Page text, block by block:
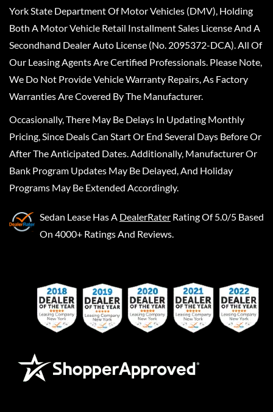
York State Department Of Motor Vehicles (DMV), Holding
Both A Motor Vehicle Retail Installment Sales License And A
Secondhand Dealer Auto License (No. 2095372-DCA). All Of
Our Leasing Agents Are Certified Professionals. Please Note,
We Do Not Provide Vehicle Warranty Repairs, As Factory
Warranties Are Covered By The Manufacturer.
Occasionally, There May Be Delays In Updating Monthly
Pricing, Since Deals Can Start Or End Several Days Before Or
After The Anticipated Dates. Additionally, Manufacturer Or
Bank Program Updates May Be Delayed, And Holiday
Programs May Be Extended Accordingly.
Sedan Lease Has A DealerRater Rating Of 5.0/5 Based
On 4000+ Ratings And Reviews.